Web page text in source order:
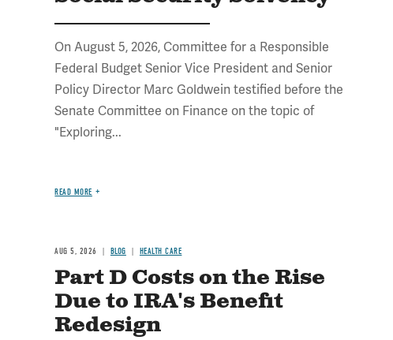
On August 5, 2026, Committee for a Responsible
Federal Budget Senior Vice President and Senior
Policy Director Marc Goldwein testified before the
Senate Committee on Finance on the topic of
"Exploring...
READ MORE
AUG 5, 2026 BLOG HEALTH CARE
Part D Costs on the Rise
Due to IRA's Benefit
Redesign